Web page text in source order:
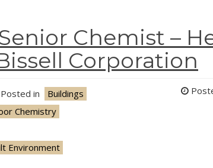
Chemist –
Corporation
Posted in
Buildings
Chemistry
Environment